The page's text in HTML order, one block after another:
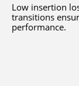
Low insertion
transitions
performance.